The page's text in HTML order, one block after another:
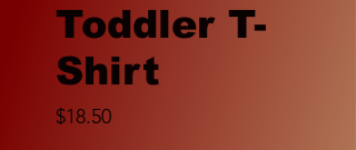
Toddler T-
Shirt
$18.50Price